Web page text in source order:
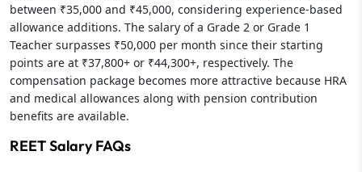
between ₹35,000 and ₹45,000, considering experience-based
allowance additions. The salary of a Grade 2 or Grade 1
Teacher surpasses ₹50,000 per month since their starting
points are at ₹37,800+ or ₹44,300+, respectively. The
compensation package becomes more attractive because HRA
and medical allowances along with pension contribution
benefits are available.
REET Salary FAQs